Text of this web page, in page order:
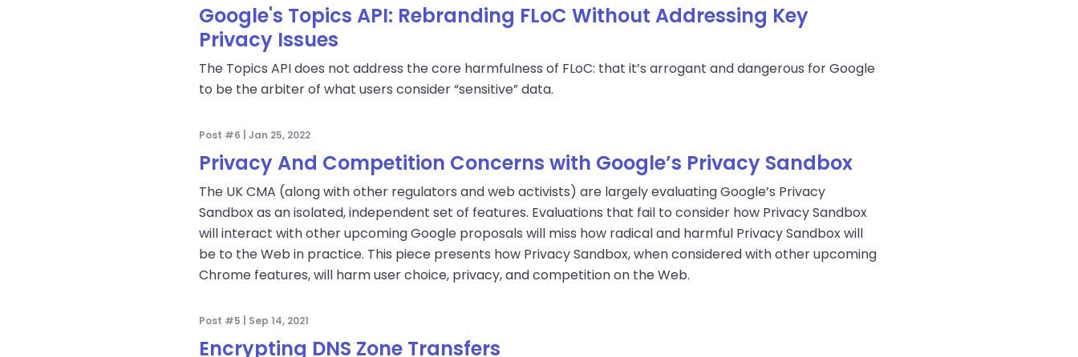
Google's Topics API: Rebranding FLoC Without Addressing Key
Privacy Issues
The Topics API does not address the core harmfulness of FLoC: that it’s arrogant and dangerous for Google
to be the arbiter of what users consider “sensitive” data.
Post #6 | Jan 25, 2022
Privacy And Competition Concerns with Google’s Privacy Sandbox
The UK CMA (along with other regulators and web activists) are largely evaluating Google’s Privacy
Sandbox as an isolated, independent set of features. Evaluations that fail to consider how Privacy Sandbox
will interact with other upcoming Google proposals will miss how radical and harmful Privacy Sandbox will
be to the Web in practice. This piece presents how Privacy Sandbox, when considered with other upcoming
Chrome features, will harm user choice, privacy, and competition on the Web.
Post #5 | Sep 14, 2021
Encrypting DNS Zone Transfers